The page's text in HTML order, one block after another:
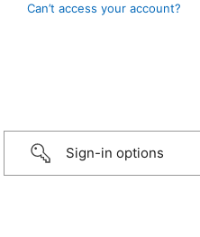
Can’t access your account?
Sign-in options